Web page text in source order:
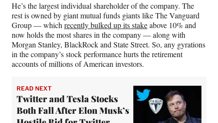
He’s the largest individual shareholder of the company. The
rest is owned by giant mutual funds giants like The Vanguard
Group — which recently bulked up its stakeabove 10% and
now holds the most shares in the company — along with
Morgan Stanley, BlackRock and State Street. So, any gyrations
in the company’s stock performance hurts the retirement
accounts of millions of American investors.
READ NEXT
Twitter and Tesla Stocks
Both Fall After Elon Musk’s